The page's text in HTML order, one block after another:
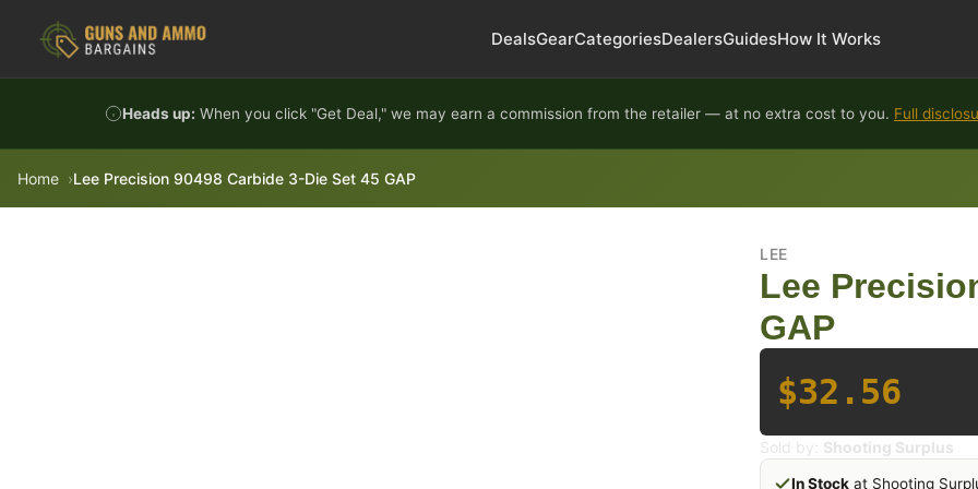
DealsGearCategoriesDealersGuidesHow It Works
Heads up: When you click "Get Deal," we may earn a commission from the retailer — at no extra cost to you. Full
Home Lee Precision 90498 Carbide 3-Die Set 45 GAP
LEE
Lee
GAP
$32.56
Sold by: Shooting Surplus
In Stock at Shooting